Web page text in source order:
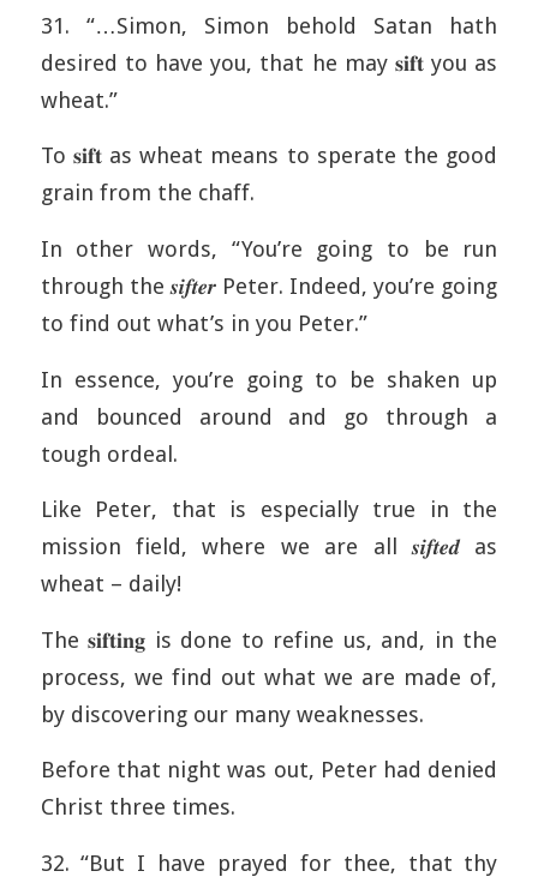
31. “…Simon, Simon behold Satan hath
desired to have you, that he may 𝐬𝐢𝐟𝐭 you as
wheat.”
To 𝐬𝐢𝐟𝐭 as wheat means to sperate the good
grain from the chaff.
In other words, “You’re going to be run
through the 𝒔𝒊𝒇𝒕𝒆𝒓 Peter. Indeed, you’re going
to find out what’s in you Peter.”
In essence, you’re going to be shaken up
and bounced around and go through a
tough ordeal.
Like Peter, that is especially true in the
mission field, where we are all 𝒔𝒊𝒇𝒕𝒆𝒅 as
wheat – daily!
The 𝐬𝐢𝐟𝐭𝐢𝐧𝐠 is done to refine us, and, in the
process, we find out what we are made of,
by discovering our many weaknesses.
Before that night was out, Peter had denied
Christ three times.
32. “But I have prayed for thee, that thy